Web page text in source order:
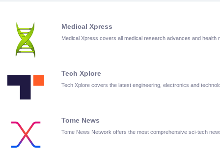
Medical Xpress
Medical Xpress covers all medical research advances and health
Tech Xplore
Tech Xplore covers the latest engineering, electronics and
Tome News
Tome News Network offers the most comprehensive sci-tech